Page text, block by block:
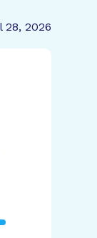
28, 2026